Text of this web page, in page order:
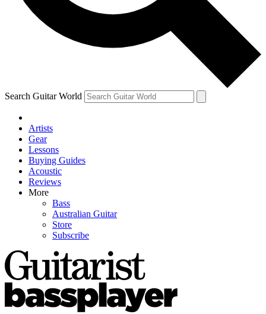
Contact me with news and offers from other Future
brands
By submitting your information you agree to theTerms & Conditions
and are aged 16 or over.
Search Guitar World
Artists
Gear
Lessons
Buying Guides
Acoustic
Reviews
More
Bass
Australian Guitar
Store
Subscribe